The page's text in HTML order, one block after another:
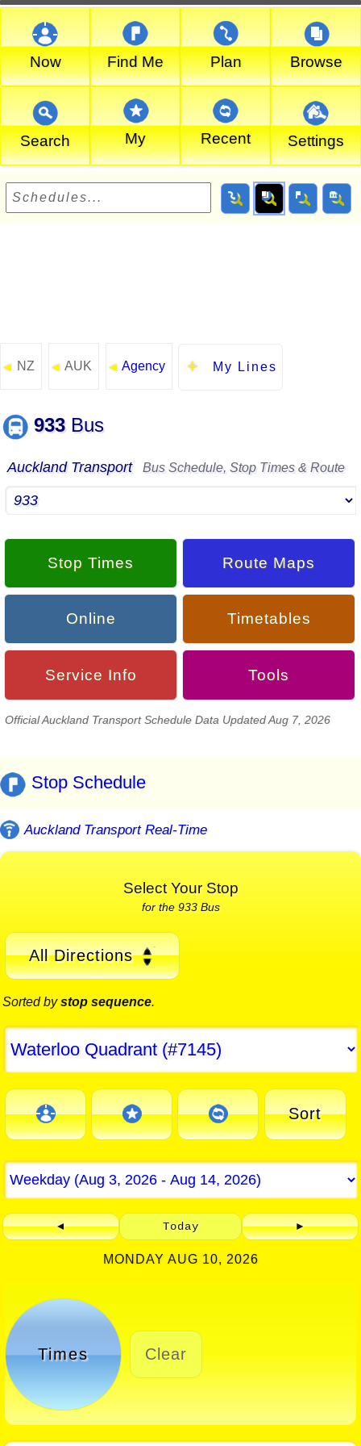
Now Find Me Plan Browse
Search My Recent Settings
◄ NZ ◄ AUK ◄ Agency My Lines
933Bus
Auckland Transport Bus Schedule, Stop Times & Route
Stop Times Route Maps
Online Timetables
Service Info Tools
Official Auckland Transport Schedule Data Updated Aug 7, 2026
Stop Schedule
Auckland Transport Real-Time
Select Your Stop
for the 933 Bus
All Directions
Sorted bystop sequence.
Sort
◄ Today ►
MONDAY AUG 10, 2026
Times Clear